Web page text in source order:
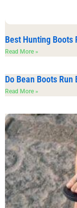
Best Hunting Boots
Read More »
Do Bean Boots
Read More »